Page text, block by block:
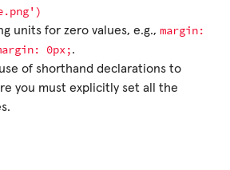
units for zero values, e.g., margin:
0px;.
of shorthand declarations to
you must explicitly set all the